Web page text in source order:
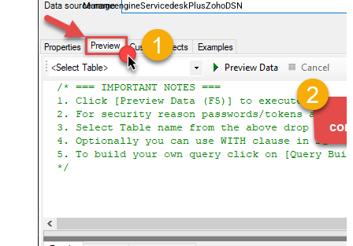
ManageengineServicedeskPlusZohoDSN